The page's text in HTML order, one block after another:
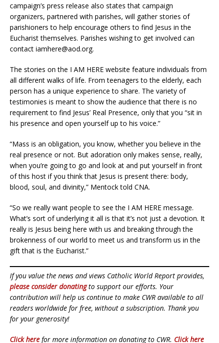
campaign’s press release also states that campaign
organizers, partnered with parishes, will gather stories of
parishioners to help encourage others to find Jesus in the
Eucharist themselves. Parishes wishing to get involved can
contact iamhere@aod.org.
The stories on the I AM HERE website feature individuals from
all different walks of life. From teenagers to the elderly, each
person has a unique experience to share. The variety of
testimonies is meant to show the audience that there is no
requirement to find Jesus’ Real Presence, only that you “sit in
his presence and open yourself up to his voice.”
“Mass is an obligation, you know, whether you believe in the
real presence or not. But adoration only makes sense, really,
when you’re going to go and look at and put yourself in front
of this host if you think that Jesus is present there: body,
blood, soul, and divinity,” Mentock told CNA.
“So we really want people to see the I AM HERE message.
What’s sort of underlying it all is that it’s not just a devotion. It
really is Jesus being here with us and breaking through the
brokenness of our world to meet us and transform us in the
gift that is the Eucharist.”
If you value the news and views Catholic World Report provides,
please consider donatingto support our efforts. Your
contribution will help us continue to make CWR available to all
readers worldwide for free, without a subscription. Thank you
for your generosity!
Click here for more information on donating to CWR. Click here